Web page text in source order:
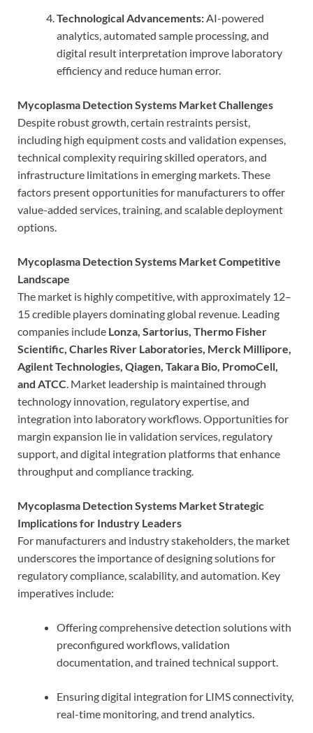
Technological Advancements:AI-powered
analytics, automated sample processing, and
digital result interpretation improve laboratory
efficiency and reduce human error.
Mycoplasma Detection Systems Market Challenges
Despite robust growth, certain restraints persist,
including high equipment costs and validation expenses,
technical complexity requiring skilled operators, and
infrastructure limitations in emerging markets. These
factors present opportunities for manufacturers to offer
value-added services, training, and scalable deployment
options.
Mycoplasma Detection Systems Market Competitive
Landscape
The market is highly competitive, with approximately 12–
15 credible players dominating global revenue. Leading
companies include Lonza, Sartorius, Thermo Fisher
Scientific, Charles River Laboratories, Merck Millipore,
Agilent Technologies, Qiagen, Takara Bio, PromoCell,
and ATCC. Market leadership is maintained through
technology innovation, regulatory expertise, and
integration into laboratory workflows. Opportunities for
margin expansion lie in validation services, regulatory
support, and digital integration platforms that enhance
throughput and compliance tracking.
Mycoplasma Detection Systems Market Strategic
Implications for Industry Leaders
For manufacturers and industry stakeholders, the market
underscores the importance of designing solutions for
regulatory compliance, scalability, and automation. Key
imperatives include:
Offering comprehensive detection solutions with
preconfigured workflows, validation
documentation, and trained technical support.
Ensuring digital integration for LIMS connectivity,
real-time monitoring, and trend analytics.